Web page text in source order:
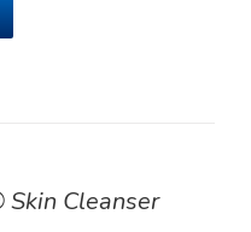
Cleanser